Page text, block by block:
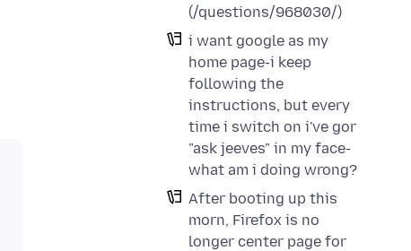
(/questions/968030/)
i want google as my
home page-i keep
following the
instructions, but every
time i switch on i've gor
"ask jeeves" in my face-
what am i doing wrong?
After booting up this
morn, Firefox is no
longer center page for